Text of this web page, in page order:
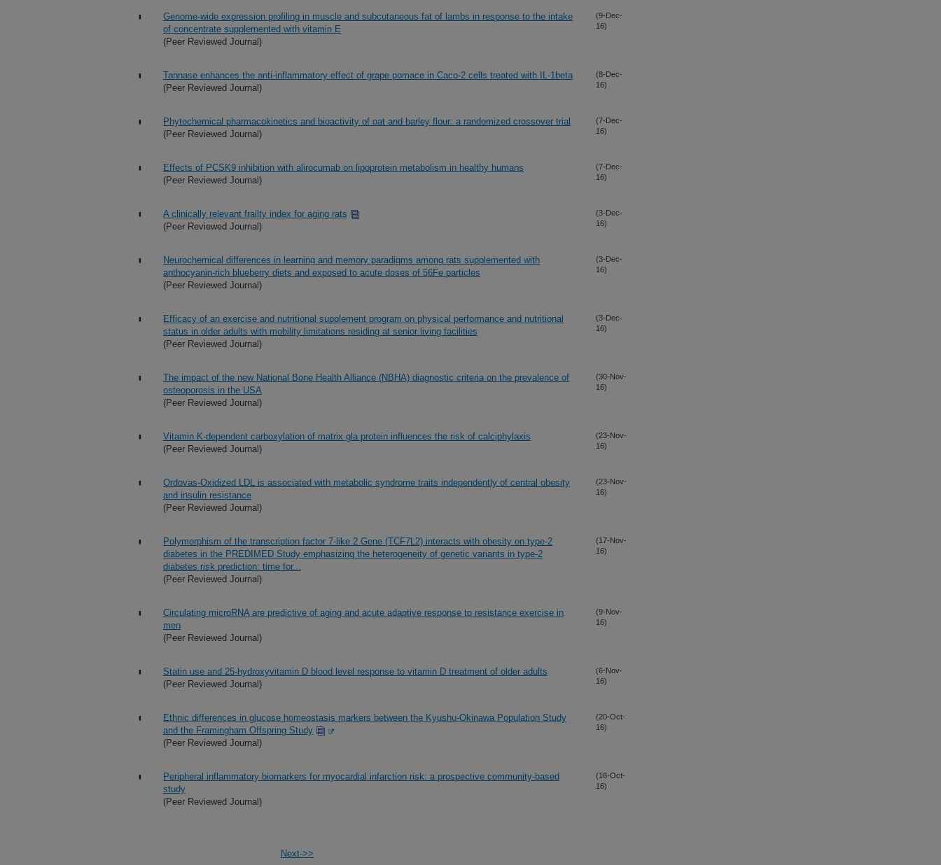
Genome-wide expression profiling in muscle and subcutaneous fat of lambs in response to the intake
of concentrate supplemented with vitamin E
(Peer Reviewed Journal)
(9-Dec-
16)
Tannase enhances the anti-inflammatory effect of grape pomace in Caco-2 cells treated with IL-1beta
(Peer Reviewed Journal)
(8-Dec-
16)
Phytochemical pharmacokinetics and bioactivity of oat and barley flour: a randomized crossover trial
(Peer Reviewed Journal)
(7-Dec-
16)
Effects of PCSK9 inhibition with alirocumab on lipoprotein metabolism in healthy humans
(Peer Reviewed Journal)
(7-Dec-
16)
A clinically relevant frailty index for aging rats
(Peer Reviewed Journal)
(3-Dec-
16)
Neurochemical differences in learning and memory paradigms among rats supplemented with
anthocyanin-rich blueberry diets and exposed to acute doses of 56Fe particles
(Peer Reviewed Journal)
(3-Dec-
16)
Efficacy of an exercise and nutritional supplement program on physical performance and nutritional
status in older adults with mobility limitations residing at senior living facilities
(Peer Reviewed Journal)
(3-Dec-
16)
The impact of the new National Bone Health Alliance (NBHA) diagnostic criteria on the prevalence of
osteoporosis in the USA
(Peer Reviewed Journal)
(30-Nov-
16)
Vitamin K-dependent carboxylation of matrix gla protein influences the risk of calciphylaxis
(Peer Reviewed Journal)
(23-Nov-
16)
Ordovas-Oxidized LDL is associated with metabolic syndrome traits independently of central obesity
and insulin resistance
(Peer Reviewed Journal)
(23-Nov-
16)
Polymorphism of the transcription factor 7-like 2 Gene (TCF7L2) interacts with obesity on type-2
diabetes in the PREDIMED Study emphasizing the heterogeneity of genetic variants in type-2
diabetes risk prediction: time for...
(Peer Reviewed Journal)
(17-Nov-
16)
Circulating microRNA are predictive of aging and acute adaptive response to resistance exercise in
men
(Peer Reviewed Journal)
(9-Nov-
16)
Statin use and 25-hydroxyvitamin D blood level response to vitamin D treatment of older adults
(Peer Reviewed Journal)
(6-Nov-
16)
Ethnic differences in glucose homeostasis markers between the Kyushu-Okinawa Population Study
and the Framingham Offspring Study
(Peer Reviewed Journal)
(20-Oct-
16)
Peripheral inflammatory biomarkers for myocardial infarction risk: a prospective community-based
study
(Peer Reviewed Journal)
(18-Oct-
16)
Next->>